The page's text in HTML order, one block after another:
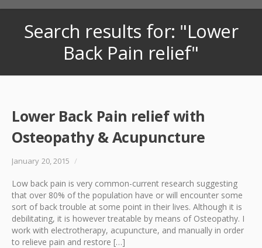
Search results for: "Lower
Back Pain relief"
Lower Back Pain relief with
Osteopathy & Acupuncture
January 20, 2015 /
Low back pain is very common-current research suggesting
that over 80% of the population have or will encounter some
sort of back trouble at some point in their lives. Although it is
debilitating, it is however treatable by means of Osteopathy. I
work with electrotherapy, acupuncture, and manually in order
to relieve pain and restore […]